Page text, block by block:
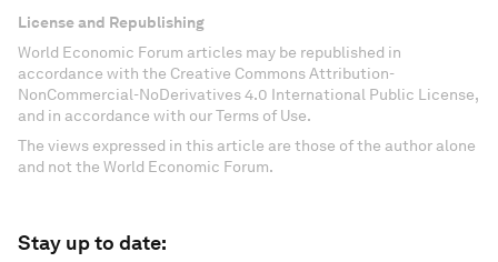
License and Republishing
World Economic Forum articles may be republished in
accordance with the Creative Commons Attribution-
NonCommercial-NoDerivatives 4.0 International Public License,
and in accordance with our Terms of Use.
The views expressed in this article are those of the author alone
and not the World Economic Forum.
Stay up to date: